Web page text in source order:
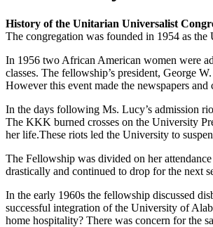
History of the Unitarian Universalist
The congregation was founded in 1954 as
In 1956 two African American women were
classes. The fellowship’s president, George
However this event made the newspapers
In the days following Ms. Lucy’s admission
The KKK burned crosses on the University
her life.These riots led the University to
The Fellowship was divided on her
drastically and continued to drop for the next
In the early 1960s the fellowship discussed
successful integration of the University of
home hospitality? There was concern for the